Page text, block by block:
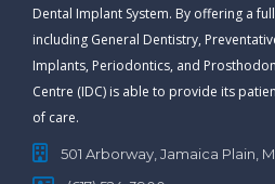
Dental Implant System. By offering a
including General Dentistry,
Implants, Periodontics, and
Centre (IDC) is able to provide its
of care.
501 Arborway, Jamaica Plain,